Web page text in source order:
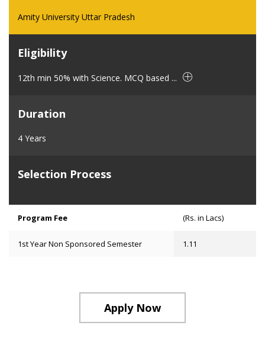
Amity University Uttar Pradesh
Eligibility
12th min 50% with Science. MCQ based ...
Duration
4 Years
Selection Process
Program Fee (Rs. in Lacs)
1st Year Non Sponsored Semester 1.11
Apply Now